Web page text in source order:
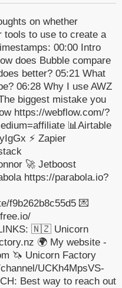
on whether
tools to use to create a
00:00 Intro
does Bubble compare
better? 05:21 What
06:28 Why I use AWZ
biggest mistake you
https://webflow.com/?
📊Airtable
⚡️ Zapier
🚀 Jetboost
https://parabola.io?
f9b262b8c55d5 💌
🇳🇿 Unicorn
🌍 My website -
🦄 Unicorn Factory
UCKh4MpsVS-
Best way to reach out